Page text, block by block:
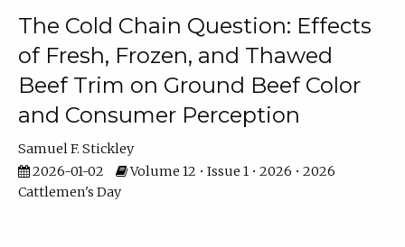
The Cold Chain Question: Effects
of Fresh, Frozen, and Thawed
Beef Trim on Ground Beef Color
and Consumer Perception
Samuel F. Stickley
2026-01-02
Volume 12 • Issue 1 • 2026 • 2026
Cattlemen's Day